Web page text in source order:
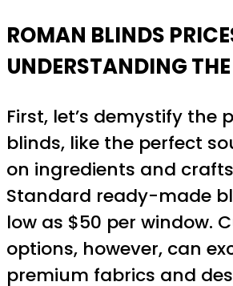
ROMAN BLINDS
UNDERSTANDING
First, let’s demystify the
blinds, like the perfect
on ingredients and
Standard ready-made
low as $50 per window.
options, however, can
premium fabrics and